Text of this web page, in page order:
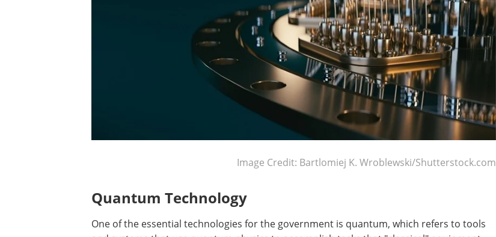
Image Credit: Bartlomiej K. Wroblewski/Shutterstock.com
Quantum Technology
One of the essential technologies for the government is quantum, which refers to tools